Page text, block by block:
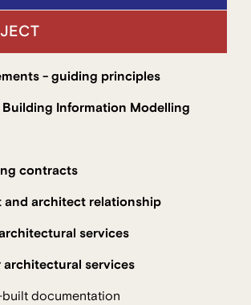
- guiding principles
Building Information Modelling
contracts
and architect relationship
services
architectural services
documentation